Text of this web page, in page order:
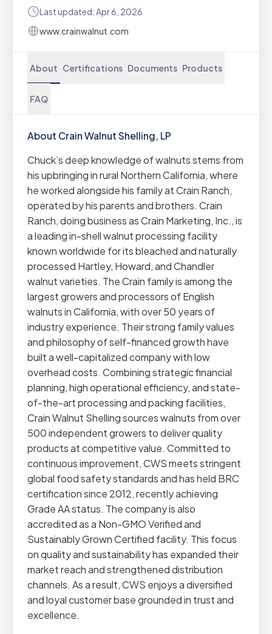
Last updated: Apr 6, 2026
www.crainwalnut.com
About Certifications Documents Products
FAQ
About Crain Walnut Shelling, LP
Chuck’s deep knowledge of walnuts stems from
his upbringing in rural Northern California, where
he worked alongside his family at Crain Ranch,
operated by his parents and brothers. Crain
Ranch, doing business as Crain Marketing, Inc., is
a leading in-shell walnut processing facility
known worldwide for its bleached and naturally
processed Hartley, Howard, and Chandler
walnut varieties. The Crain family is among the
largest growers and processors of English
walnuts in California, with over 50 years of
industry experience. Their strong family values
and philosophy of self-financed growth have
built a well-capitalized company with low
overhead costs. Combining strategic financial
planning, high operational efficiency, and state-
of-the-art processing and packing facilities,
Crain Walnut Shelling sources walnuts from over
500 independent growers to deliver quality
products at competitive value. Committed to
continuous improvement, CWS meets stringent
global food safety standards and has held BRC
certification since 2012, recently achieving
Grade AA status. The company is also
accredited as a Non-GMO Verified and
Sustainably Grown Certified facility. This focus
on quality and sustainability has expanded their
market reach and strengthened distribution
channels. As a result, CWS enjoys a diversified
and loyal customer base grounded in trust and
excellence.